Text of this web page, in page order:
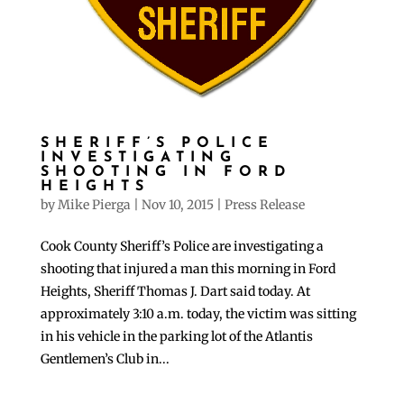
SHERIFF’S POLICE
INVESTIGATING
SHOOTING IN FORD
HEIGHTS
byMike Pierga Nov 10, 2015| Press Release
Cook County Sheriff’s Police are investigating a
shooting that injured a man this morning in Ford
Heights, Sheriff Thomas J. Dart said today. At
approximately 3:10 a.m. today, the victim was sitting
in his vehicle in the parking lot of the Atlantis
Gentlemen’s Club in...